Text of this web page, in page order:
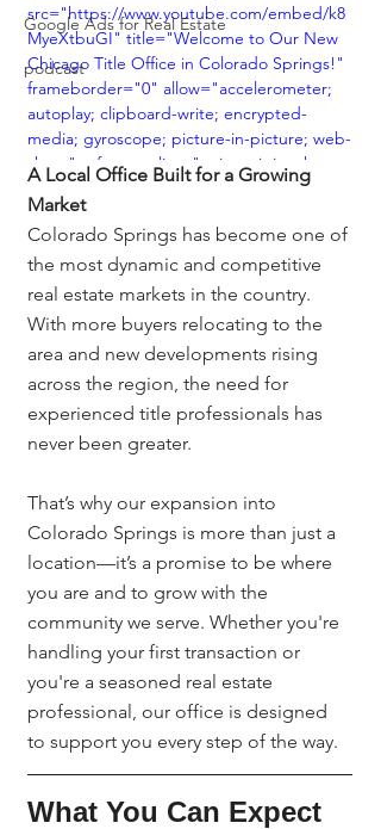
Google Ads for Real Estate
podcast
src="https://www.youtube.com/embed/k8
MyeXtbuGI" title="Welcome to Our New
Chicago Title Office in Colorado Springs!"
frameborder="0" allow="accelerometer;
autoplay; clipboard-write; encrypted-
media; gyroscope; picture-in-picture; web-
share" referrerpolicy="strict-origin-when-
cross-origin" allowfullscreen></iframe>
A Local Office Built for a Growing
Market
Colorado Springs has become one of
the most dynamic and competitive
real estate markets in the country.
With more buyers relocating to the
area and new developments rising
across the region, the need for
experienced title professionals has
never been greater.
That’s why our expansion into
Colorado Springs is more than just a
location—it’s a promise to be where
you are and to grow with the
community we serve. Whether you're
handling your first transaction or
you're a seasoned real estate
professional, our office is designed
to support you every step of the way.
What You Can Expect